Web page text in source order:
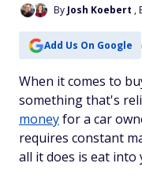
By Josh Koebert ,
Add Us On Google
When it comes to
something that's
moneyfor a car
requires constant
all it does is eat into